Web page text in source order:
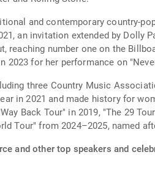
and contemporary country-
an invitation extended by
reaching number one on the
for her performance on
three Country Music
in 2021 and made history for
Back Tour" in 2019, "The 29
Tour" from 2024–2025, named
and other top speakers and